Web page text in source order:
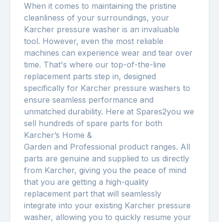
When it comes to maintaining the pristine
cleanliness of your surroundings, your
Karcher pressure washer is an invaluable
tool. However, even the most reliable
machines can experience wear and tear over
time. That's where our top-of-the-line
replacement parts step in, designed
specifically for Karcher pressure washers to
ensure seamless performance and
unmatched durability. Here at Spares2you we
sell hundreds of spare parts for both
Karcher’s Home &
Garden and Professional product ranges. All
parts are genuine and supplied to us directly
from Karcher, giving you the peace of mind
that you are getting a high-quality
replacement part that will seamlessly
integrate into your existing Karcher pressure
washer, allowing you to quickly resume your